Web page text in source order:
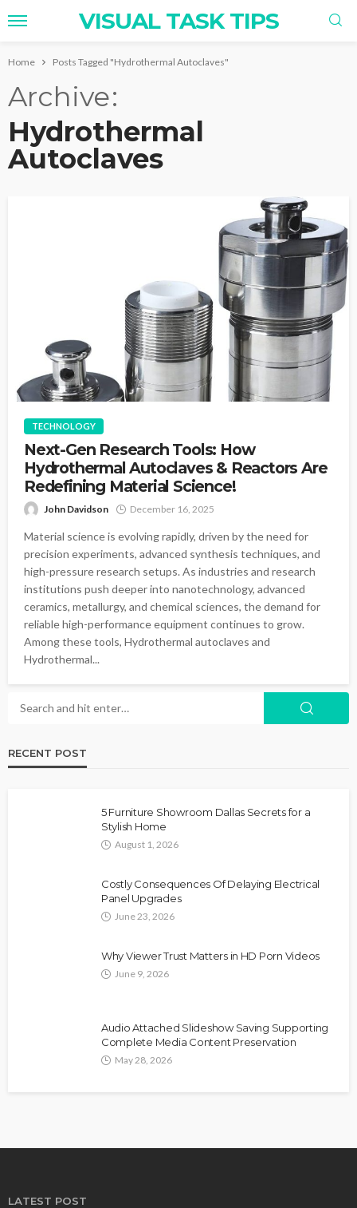
VISUAL TASK TIPS
Home Posts Tagged "Hydrothermal Autoclaves"
Archive
Hydrothermal
Autoclaves
TECHNOLOGY
Next-Gen Research Tools: How
Hydrothermal Autoclaves & Reactors Are
Redefining Material Science!
John Davidson December 16, 2025
Material science is evolving rapidly, driven by the need for
precision experiments, advanced synthesis techniques, and
high-pressure research setups. As industries and research
institutions push deeper into nanotechnology, advanced
ceramics, metallurgy, and chemical sciences, the demand for
reliable high-performance equipment continues to grow.
Among these tools, Hydrothermal autoclaves and
Hydrothermal...
RECENT POST
5 Furniture Showroom Dallas Secrets for a
Stylish Home
August 1, 2026
Costly Consequences Of Delaying Electrical
Panel Upgrades
June 23, 2026
Why Viewer Trust Matters in HD Porn Videos
June 9, 2026
Audio Attached Slideshow Saving Supporting
Complete Media Content Preservation
May 28, 2026
LATEST POST